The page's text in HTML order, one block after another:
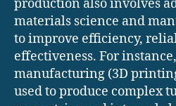
production also involves
materials science and
to improve efficiency,
effectiveness. For
manufacturing (3D
used to produce complex